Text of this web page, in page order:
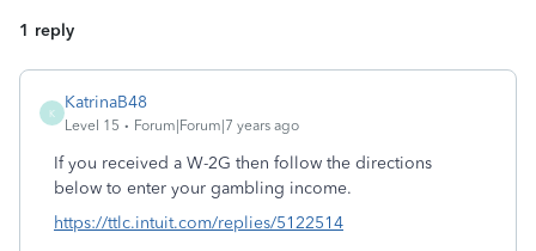
1 reply
K
KatrinaB48
Level 15 Forum|Forum|7 years ago
If you received a W-2G then follow the directions
below to enter your gambling income.
https://ttlc.intuit.com/replies/5122514